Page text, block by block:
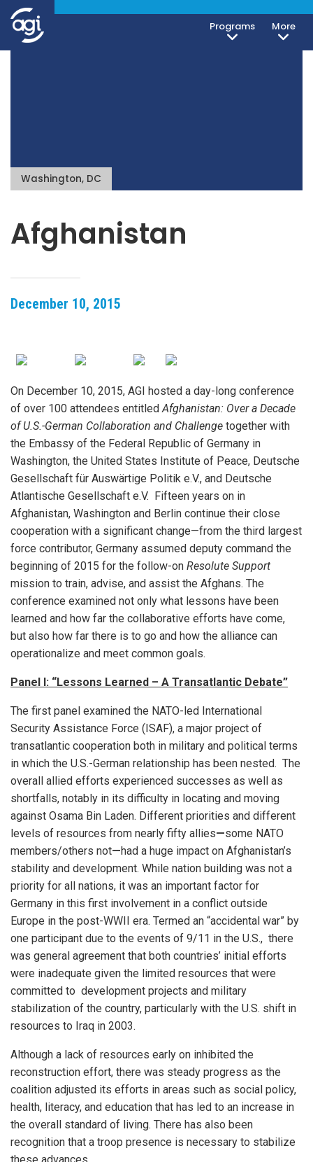
Programs More
Washington, DC
Afghanistan
December 10, 2015
On December 10, 2015, AGI hosted a day-long conference
of over 100 attendees entitledAfghanistan: Over a Decade
of U.S.-German Collaboration and Challenge together with
the Embassy of the Federal Republic of Germany in
Washington, the United States Institute of Peace, Deutsche
Gesellschaft für Auswärtige Politik e.V., and Deutsche
Atlantische Gesellschaft e.V. Fifteen years on in
Afghanistan, Washington and Berlin continue their close
cooperation with a significant change—from the third largest
force contributor, Germany assumed deputy command the
beginning of 2015 for the follow-on Resolute Support
mission to train, advise, and assist the Afghans. The
conference examined not only what lessons have been
learned and how far the collaborative efforts have come,
but also how far there is to go and how the alliance can
operationalize and meet common goals.
Panel I: “Lessons Learned – A Transatlantic Debate”
The first panel examined the NATO-led International
Security Assistance Force (ISAF), a major project of
transatlantic cooperation both in military and political terms
in which the U.S.-German relationship has been nested. The
overall allied efforts experienced successes as well as
shortfalls, notably in its difficulty in locating and moving
against Osama Bin Laden. Different priorities and different
levels of resources from nearly fifty allies—some NATO
members/others not—had a huge impact on Afghanistan’s
stability and development. While nation building was not a
priority for all nations, it was an important factor for
Germany in this first involvement in a conflict outside
Europe in the post-WWII era. Termed an “accidental war” by
one participant due to the events of 9/11 in the U.S., there
was general agreement that both countries’ initial efforts
were inadequate given the limited resources that were
committed to development projects and military
stabilization of the country, particularly with the U.S. shift in
resources to Iraq in 2003.
Although a lack of resources early on inhibited the
reconstruction effort, there was steady progress as the
coalition adjusted its efforts in areas such as social policy,
health, literacy, and education that has led to an increase in
the overall standard of living. There has also been
recognition that a troop presence is necessary to stabilize
Details kann man sich unterhttps://bdmbet.co/informieren.